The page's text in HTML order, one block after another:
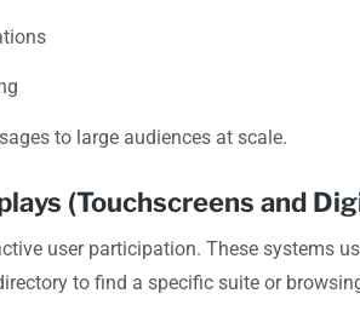
to large audiences at scale.
(Touchscreens and
user participation. These systems
to find a specific suite or